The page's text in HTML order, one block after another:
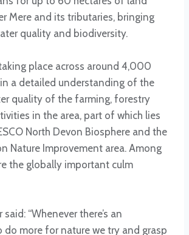
Mere and its tributaries, bringing
quality and biodiversity.
place across around 4,000
a detailed understanding of the
quality of the farming, forestry
in the area, part of which lies
North Devon Biosphere and the
Nature Improvement area. Among
the globally important culm
“Whenever there’s an
more for nature we try and grasp